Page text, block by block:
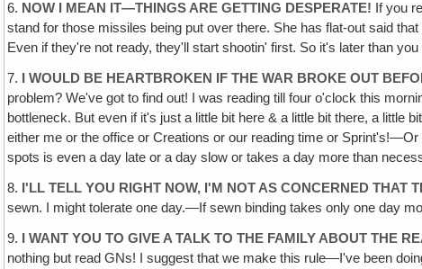
6. NOW I MEAN IT—THINGS ARE GETTING DESPERATE! If you
stand for those missiles being put over there. She has flat-out said
Even if they're not ready, they'll start shootin' first. So it's later than you
7. I WOULD BE HEARTBROKEN IF THE WAR BROKE OUT
problem? We've got to find out! I was reading till four o'clock this
bottleneck. But even if it's just a little bit here & a little bit there, a little
either me or the office or Creations or our reading time or
spots is even a day late or a day slow or takes a day more than
8. I'LL TELL YOU RIGHT NOW, I'M NOT AS CONCERNED THAT
sewn. I might tolerate one day.—If sewn binding takes only one day
9. I WANT YOU TO GIVE A TALK TO THE FAMILY ABOUT THE
nothing but read GNs! I suggest that we make this rule—I've been